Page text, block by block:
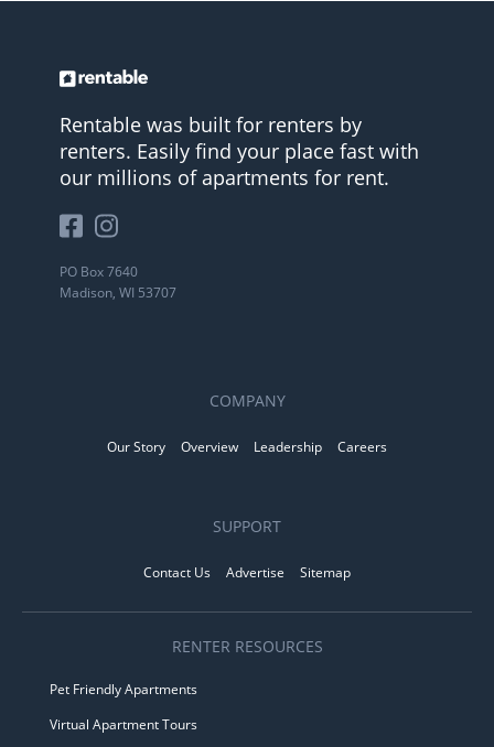
Rentable was built for renters by
renters. Easily find your place fast with
our millions of apartments for rent.
PO Box 7640
Madison, WI 53707
COMPANY
Our Story Overview Leadership Careers
SUPPORT
Contact Us Advertise Sitemap
RENTER RESOURCES
Pet Friendly Apartments
Virtual Apartment Tours